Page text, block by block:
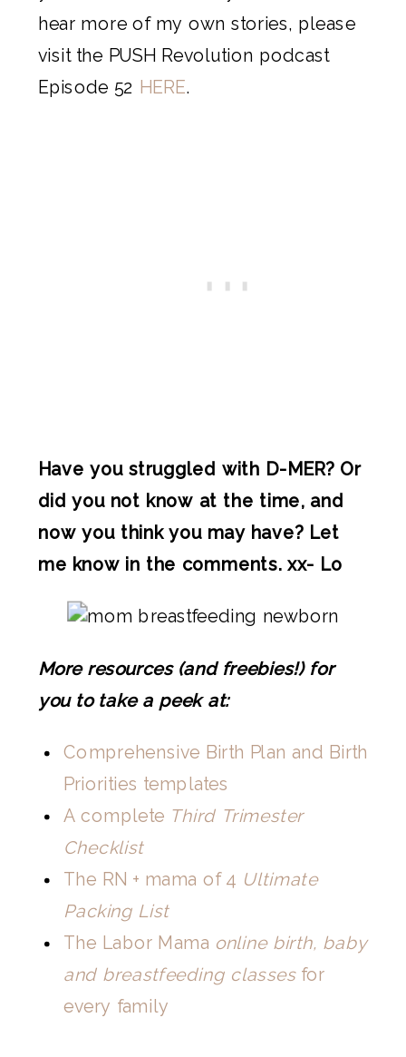
hear more of my own stories, please
visit the PUSH Revolution podcast
Episode 52 HERE.
Have you struggled with D-MER? Or
did you not know at the time, and
now you think you may have? Let
me know in the comments. xx- Lo
More resources (and freebies!) for
you to take a peek at:
Comprehensive Birth Plan and Birth
Priorities templates
A complete Third Trimester
Checklist
The RN + mama of 4 Ultimate
Packing List
The Labor Mama online birth, baby
and breastfeeding classesfor
every family